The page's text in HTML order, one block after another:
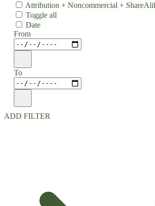
Attribution + Noncommercial +
Toggle all
Date
From
To
ADD FILTER